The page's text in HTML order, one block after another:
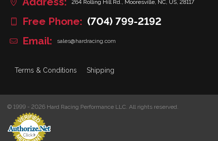
264 Rolling Hill Rd., Mooresville, NC, US, 28117
Free Phone: (704) 799-2192
Email:
sales@hardracing.com
Terms & Conditions Shipping
© 1999 - 2026 Hard Racing Performance LLC. All rights reserved.